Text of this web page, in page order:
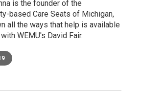
is the founder of the
based Care Seats of Michigan,
all the ways that help is available
WEMU's David Fair.